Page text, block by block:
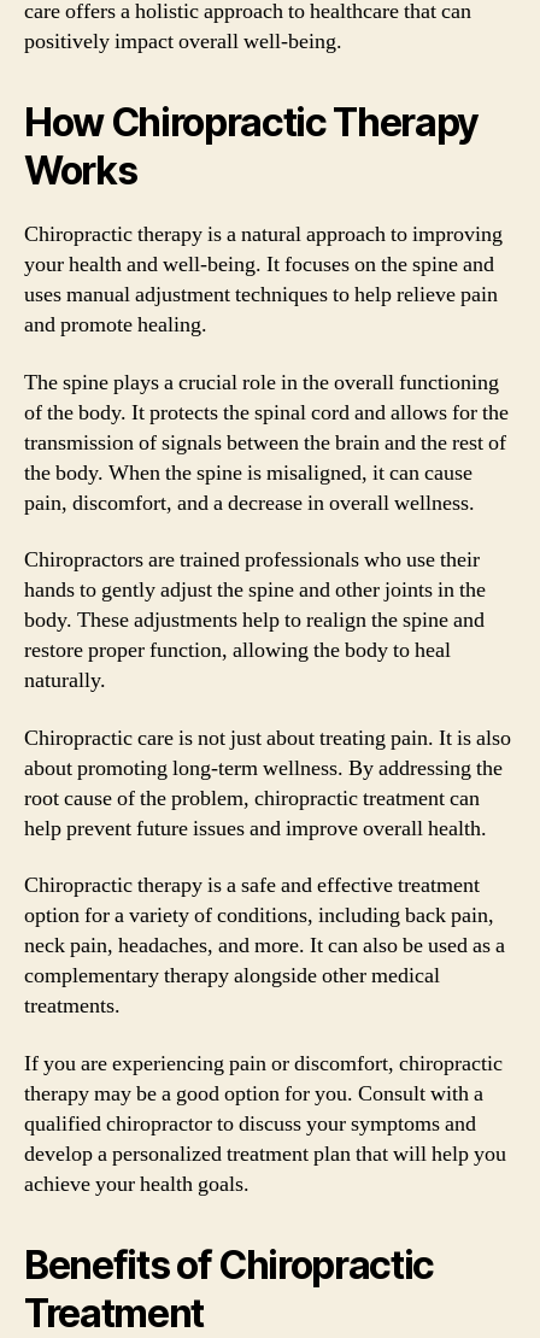
care offers a holistic approach to healthcare that can
positively impact overall well-being.
How Chiropractic Therapy
Works
Chiropractic therapy is a natural approach to improving
your health and well-being. It focuses on the spine and
uses manual adjustment techniques to help relieve pain
and promote healing.
The spine plays a crucial role in the overall functioning
of the body. It protects the spinal cord and allows for the
transmission of signals between the brain and the rest of
the body. When the spine is misaligned, it can cause
pain, discomfort, and a decrease in overall wellness.
Chiropractors are trained professionals who use their
hands to gently adjust the spine and other joints in the
body. These adjustments help to realign the spine and
restore proper function, allowing the body to heal
naturally.
Chiropractic care is not just about treating pain. It is also
about promoting long-term wellness. By addressing the
root cause of the problem, chiropractic treatment can
help prevent future issues and improve overall health.
Chiropractic therapy is a safe and effective treatment
option for a variety of conditions, including back pain,
neck pain, headaches, and more. It can also be used as a
complementary therapy alongside other medical
treatments.
If you are experiencing pain or discomfort, chiropractic
therapy may be a good option for you. Consult with a
qualified chiropractor to discuss your symptoms and
develop a personalized treatment plan that will help you
achieve your health goals.
Benefits of Chiropractic
Treatment